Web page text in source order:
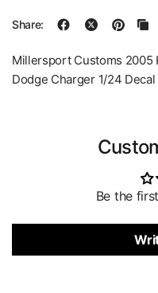
Share:
Millersport Customs 2005
Dodge Charger 1/24 Decal
Be the